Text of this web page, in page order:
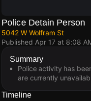
Police Detain Person
5042 W Wolfram St
Published Apr 17 at 8:08
Summary
Police activity has
are currently
Timeline